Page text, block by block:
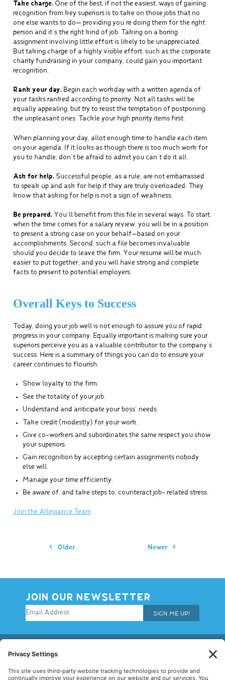
Take charge.One of the best, if not the easiest, ways of gaining
recognition from key superiors is to take on those jobs that no
one else wants to do— providing you’re doing them for the right
person and it’s the right kind of job. Taking on a boring
assignment involving little effort is likely to be unappreciated.
But taking charge of a highly visible effort, such as the corporate
charity fundraising in your company, could gain you important
recognition.
Rank your day.Begin each workday with a written agenda of
your tasks ranked according to priority. Not all tasks will be
equally appealing, but try to resist the temptation of postponing
the unpleasant ones. Tackle your high priority items first.
When planning your day, allot enough time to handle each item
on your agenda. If it looks as though there is too much work for
you to handle, don’t be afraid to admit you can’t do it all.
Ask for help.Successful people, as a rule, are not embarrassed
to speak up and ask for help if they are truly overloaded. They
know that asking for help is not a sign of weakness.
Be prepared.You’ll benefit from this file in several ways. To start,
when the time comes for a salary review, you will be in a position
to present a strong case on your behalf—based on your
accomplishments. Second, such a file becomes invaluable
should you decide to leave the firm. Your resume will be much
easier to put together, and you will have strong and complete
facts to present to potential employers.
Overall Keys to Success
Today, doing your job well is not enough to assure you of rapid
progress in your company. Equally important is making sure your
superiors perceive you as a valuable contributor to the company’s
success. Here is a summary of things you can do to ensure your
career continues to flourish:
Show loyalty to the firm.
See the totality of your job.
Understand and anticipate your boss’ needs.
Take credit (modestly) for your work.
Give co-workers and subordinates the same respect you show
your superiors.
Gain recognition by accepting certain assignments nobody
else will.
Manage your time efficiently.
Be aware of, and take steps to, counteract job- related stress.
Join the Allegiance Team
Older Newer
JOIN OUR NEWSLETTER
SIGN ME UP!